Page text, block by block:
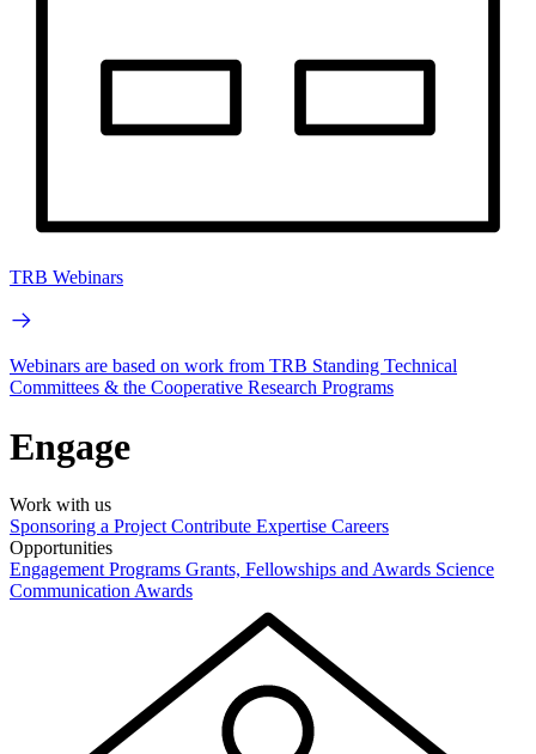
TRB Webinars
Webinars are based on work from TRB Standing Technical
Committees & the Cooperative Research Programs
Engage
Work with us
Sponsoring a Project Contribute Expertise Careers
Opportunities
Engagement Programs Grants, Fellowships and Awards Science
Communication Awards